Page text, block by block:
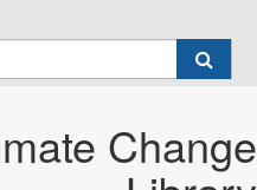
Change